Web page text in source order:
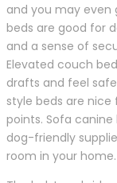
and you may even
beds are good for
and a sense of
Elevated couch
drafts and feel
style beds are
points. Sofa
dog-friendly
room in your home.